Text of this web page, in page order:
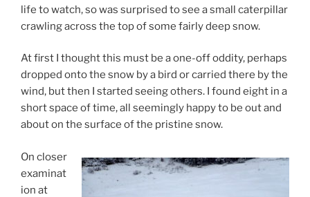
life to watch, so was surprised to see a small caterpillar
crawling across the top of some fairly deep snow.
At first I thought this must be a one-off oddity, perhaps
dropped onto the snow by a bird or carried there by the
wind, but then I started seeing others. I found eight in a
short space of time, all seemingly happy to be out and
about on the surface of the pristine snow.
On closer
examinat
ion at